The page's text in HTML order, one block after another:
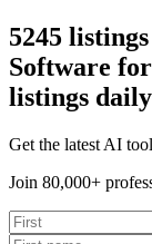
5245
Software
listings daily
Get the latest AI
Join 80,000+